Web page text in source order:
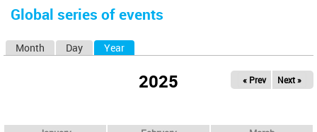
here
Global series of events
Month Day Year
2025 « Prev Next »